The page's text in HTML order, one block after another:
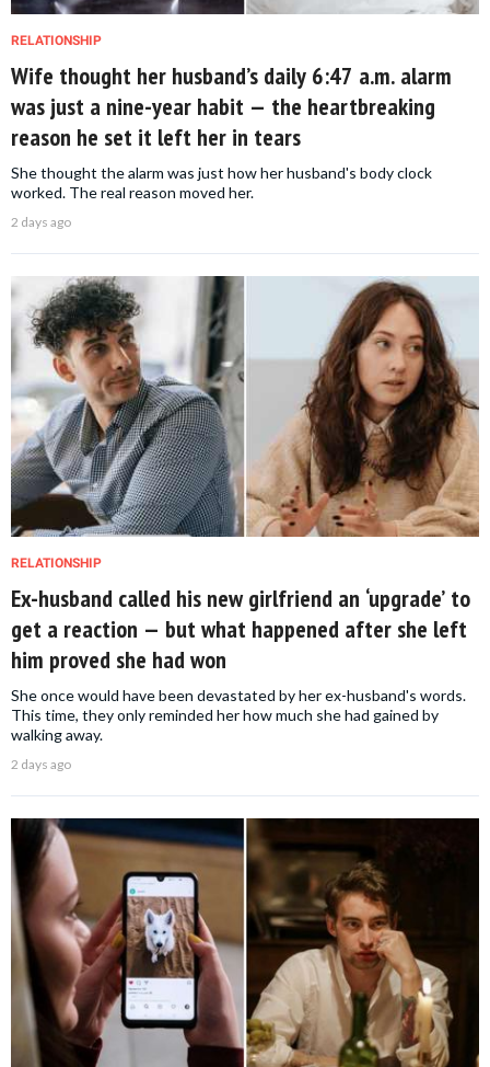
RELATIONSHIP
Wife thought her husband’s daily 6:47 a.m. alarm
was just a nine-year habit — the heartbreaking
reason he set it left her in tears
She thought the alarm was just how her husband's body clock
worked. The real reason moved her.
2 days ago
RELATIONSHIP
Ex-husband called his new girlfriend an ‘upgrade’ to
get a reaction — but what happened after she left
him proved she had won
She once would have been devastated by her ex-husband's words.
This time, they only reminded her how much she had gained by
walking away.
2 days ago